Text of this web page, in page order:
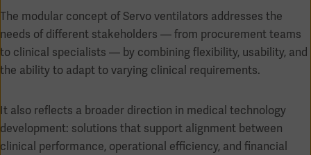
The modular concept of Servo ventilators addresses the
needs of different stakeholders — from procurement teams
to clinical specialists — by combining flexibility, usability, and
the ability to adapt to varying clinical requirements.
It also reflects a broader direction in medical technology
development: solutions that support alignment between
clinical performance, operational efficiency, and financial